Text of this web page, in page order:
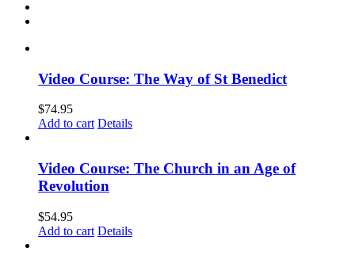
Video Course: The Way of St Benedict
$74.95
Add to cart Details
Video Course: The Church in an Age of
Revolution
$54.95
Add to cart Details